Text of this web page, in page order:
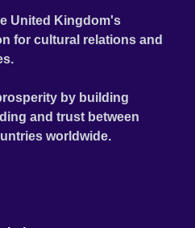
United Kingdom's
for cultural relations and
by building
and trust between
worldwide.